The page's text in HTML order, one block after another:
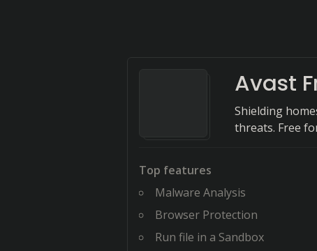
Avast
Shielding
threats. Free
Top features
Malware Analysis
Browser Protection
Run file in a Sandbox